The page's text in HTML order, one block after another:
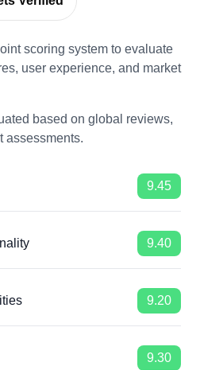
scoring system to evaluate
user experience, and market
based on global reviews,
assessments.
9.45
9.40
9.20
9.30